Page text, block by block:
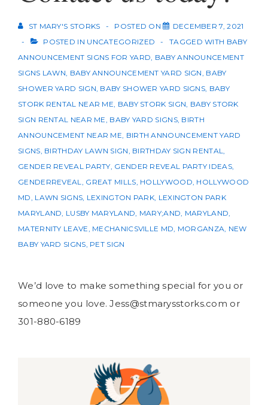
ST MARY'S STORKS POSTED ON
DECEMBER 7, 2021
POSTED IN UNCATEGORIZED TAGGED WITH BABY
ANNOUNCEMENT SIGNS FOR YARD, BABY ANNOUNCEMENT
SIGNS LAWN, BABY ANNOUNCEMENT YARD SIGN, BABY
SHOWER YARD SIGN, BABY SHOWER YARD SIGNS, BABY
STORK RENTAL NEAR ME, BABY STORK SIGN, BABY STORK
SIGN RENTAL NEAR ME, BABY YARD SIGNS, BIRTH
ANNOUNCEMENT NEAR ME, BIRTH ANNOUNCEMENT YARD
SIGNS, BIRTHDAY LAWN SIGN, BIRTHDAY SIGN RENTAL,
GENDER REVEAL PARTY, GENDER REVEAL PARTY IDEAS,
GENDERREVEAL, GREAT MILLS, HOLLYWOOD, HOLLYWOOD
MD, LAWN SIGNS, LEXINGTON PARK, LEXINGTON PARK
MARYLAND, LUSBY MARYLAND, MARY;AND, MARYLAND,
MATERNITY LEAVE, MECHANICSVILLE MD, MORGANZA, NEW
BABY YARD SIGNS, PET SIGN
We’d love to make something special for you or
someone you love. Jess@stmarysstorks.com or
301-880-6189